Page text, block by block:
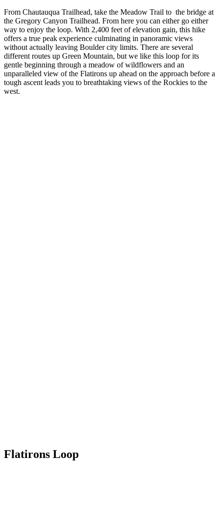
From Chautauqua Trailhead, take the Meadow Trail to the bridge at
the Gregory Canyon Trailhead. From here you can either go either
way to enjoy the loop. With 2,400 feet of elevation gain, this hike
offers a true peak experience culminating in panoramic views
without actually leaving Boulder city limits. There are several
different routes up Green Mountain, but we like this loop for its
gentle beginning through a meadow of wildflowers and an
unparalleled view of the Flatirons up ahead on the approach before a
tough ascent leads you to breathtaking views of the Rockies to the
west.
Flatirons Loop